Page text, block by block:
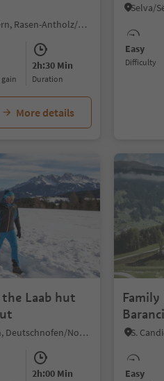
Nove Case/Neunhäusern, Rasen-Antholz/Rasun Anterselva, Dolomites Region Kronplatz/Plan de Corones
gain
2h:30 Min
duration
More details
Easy
Difficulty
Laab hut
Pietralba/Weissenstein, Deutschnofen/Nova Ponente, Dolomites Region Eggental
2h:00 Min Easy